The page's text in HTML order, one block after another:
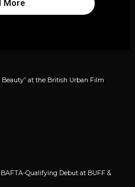
More
at the British Urban Film
Qualifying Debut at BUFF &